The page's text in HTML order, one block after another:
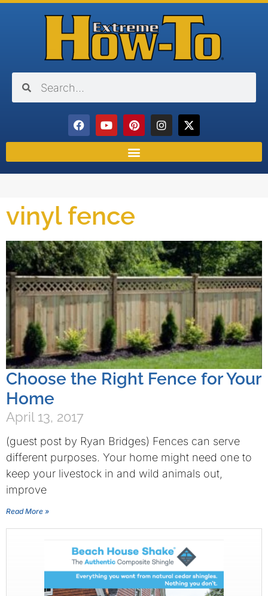
vinyl fence
Choose the Right Fence for Your
Home
April 13, 2017
(guest post by Ryan Bridges) Fences can serve
different purposes. Your home might need one to
keep your livestock in and wild animals out,
improve
Read More »